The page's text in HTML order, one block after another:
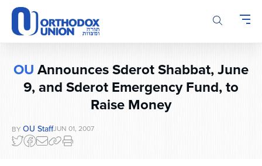
Please
note:
This
website
accessibility
OU Announces Sderot Shabbat, June
9, and Sderot Emergency Fund, to
Raise Money
BY OU StaffJUN 01, 2007